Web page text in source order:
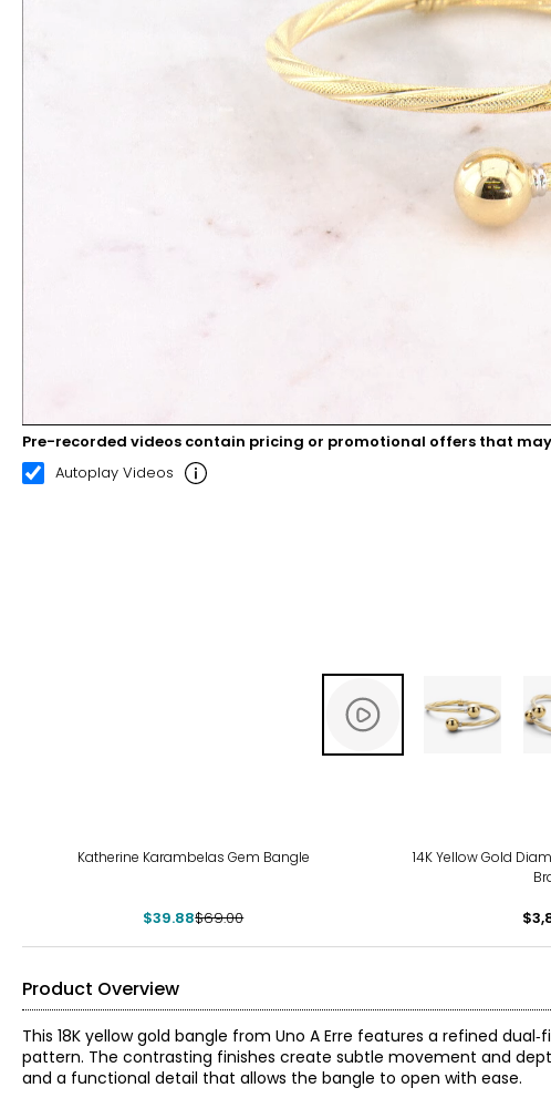
00:12 00:22
Pre-recorded videos contain pricing or promotional offers that
Autoplay Videos
Katherine Karambelas Gem Bangle
$39.88$69.00
14K Yellow Gold
Product Overview
This 18K yellow gold bangle from Uno A Erre features a refined
pattern. The contrasting finishes create subtle movement and
and a functional detail that allows the bangle to open with ease.